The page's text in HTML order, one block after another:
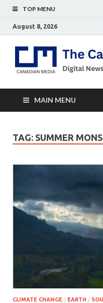
TOP MENU
August 8, 2026
MAIN MENU
TAG: SUMMER
CLIMATE CHANGE / EARTH /